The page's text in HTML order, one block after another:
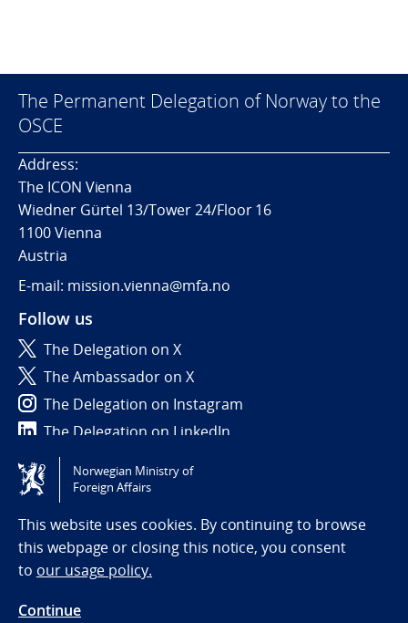
The Permanent Delegation of Norway to the
OSCE
Address:
The ICON Vienna
Wiedner Gürtel 13/Tower 24/Floor 16
1100 Vienna
Austria
E-mail: mission.vienna@mfa.no
Follow us
The Delegation on X
The Ambassador on X
The Delegation on Instagram
The Delegation on LinkedIn
Tilgjengelighetserklæring / Accessibility statement
(NO)
Norwegian Ministry of
Foreign Affairs
This website uses cookies. By continuing to browse
this webpage or closing this notice, you consent
to our usage policy.
Continue